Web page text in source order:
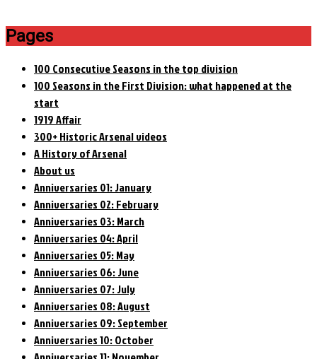
Pages
100 Consecutive Seasons in the top division
100 Seasons in the First Division: what happened at the
start
1919 Affair
300+ Historic Arsenal videos
A History of Arsenal
About us
Anniversaries 01: January
Anniversaries 02: February
Anniversaries 03: March
Anniversaries 04: April
Anniversaries 05: May
Anniversaries 06: June
Anniversaries 07: July
Anniversaries 08: August
Anniversaries 09: September
Anniversaries 10: October